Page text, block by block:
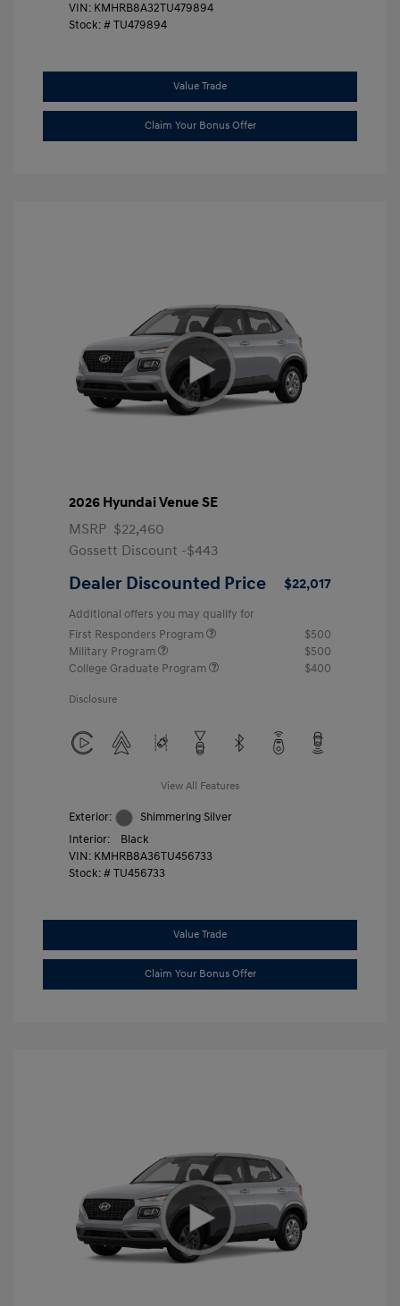
VIN: KMHRB8A32TU479894
Stock: #TU479894
Value Trade
Claim Your Bonus Offer
2026 Hyundai Venue SE
MSRP $22,460
Gossett Discount -$443
Dealer Discounted Price $22,017
Additional offers you may qualify for
First Responders Program
$500
Military Program
$500
College Graduate Program
$400
Disclosure
View All Features
Exterior:
Shimmering Silver
Interior:
Black
VIN: KMHRB8A36TU456733
Stock: #TU456733
Value Trade
Claim Your Bonus Offer